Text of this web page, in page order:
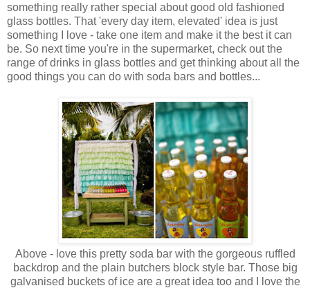
something really rather special about good old fashioned
glass bottles. That 'every day item, elevated' idea is just
something I love - take one item and make it the best it can
be. So next time you're in the supermarket, check out the
range of drinks in glass bottles and get thinking about all the
good things you can do with soda bars and bottles...
Above - love this pretty soda bar with the gorgeous ruffled
backdrop and the plain butchers block style bar. Those big
galvanised buckets of ice are a great idea too and I love the